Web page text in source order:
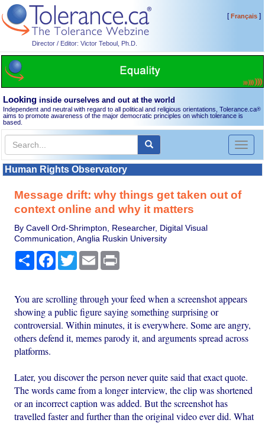
Director / Editor: Victor Teboul, Ph.D.
[Français]
Looking inside ourselves and out at the world
Independent and neutral with regard to all political and religious orientations, Tolerance.ca®
aims to promote awareness of the major democratic principles on which tolerance is
based.
Toggle
Human Rights Observatory
Message drift: why things get taken out of
context online and why it matters
By Cavell Ord-Shrimpton, Researcher, Digital Visual
Communication, Anglia Ruskin University
Share Facebook
TwitterEmail
You are scrolling through your feed when a screenshot appears
showing a public figure saying something surprising or
controversial. Within minutes, it is everywhere. Some are angry,
others defend it, memes parody it, and arguments spread across
platforms.
Later, you discover the person never quite said that exact quote.
The words came from a longer interview, the clip was shortened
or an incorrect caption was added. But the screenshot has
travelled faster and further than the original video ever did. What